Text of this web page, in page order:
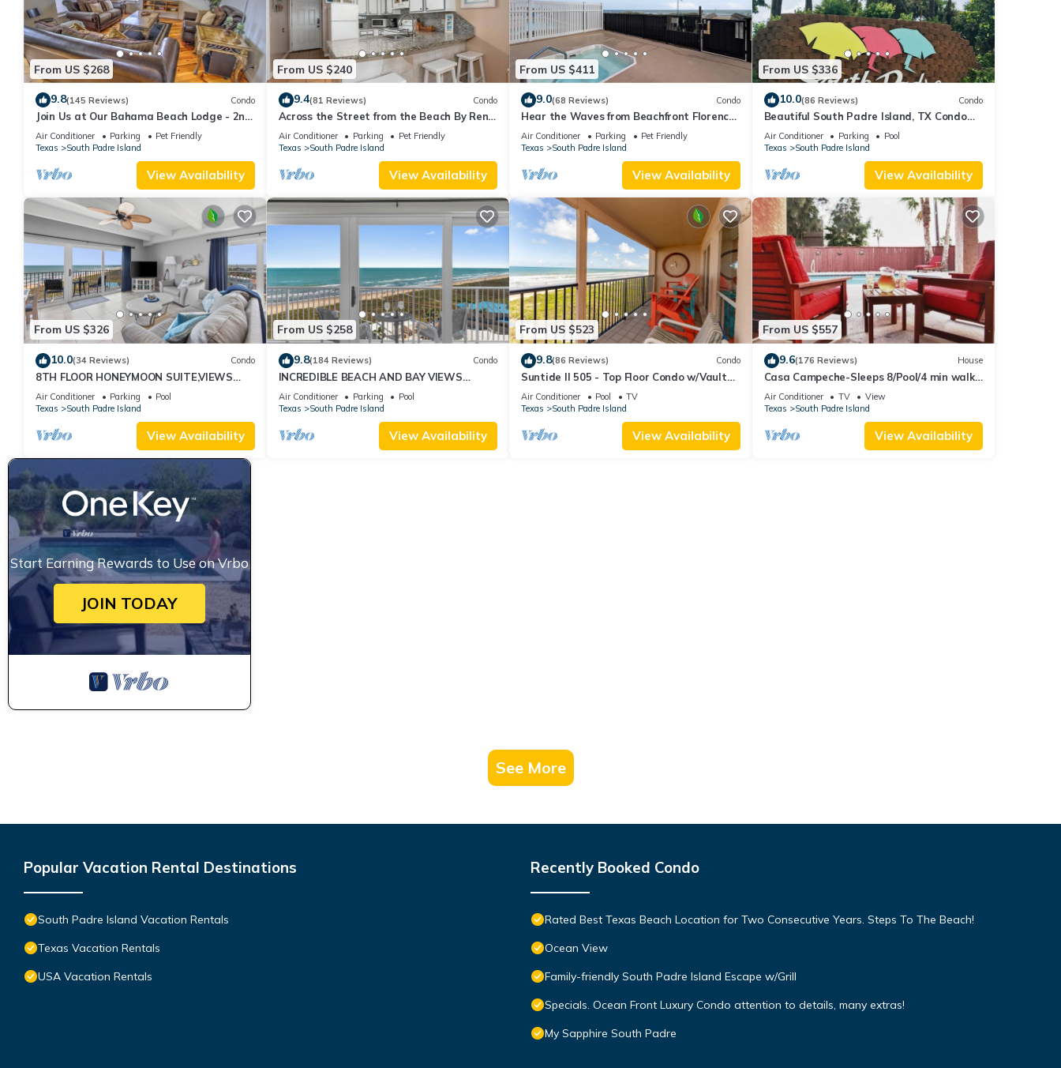
From US $268
9.8(145 Reviews) Condo
Join Us at Our Bahama Beach Lodge - 2nd
story private duplex
Air Conditioner Parking
Pet Friendly
Texas
South Padre Island
View Availability
From US $240
9.4(81 Reviews) Condo
Across the Street from the Beach By Rent
On Padre
Air Conditioner Parking
Pet Friendly
Texas
South Padre Island
View Availability
From US $411
9.0(68 Reviews) Condo
Hear the Waves from Beachfront Florence
I #402! Dog-Friendly!
Air Conditioner Parking
Pet Friendly
Texas
South Padre Island
View Availability
From US $336
10.0(86 Reviews) Condo
Beautiful South Padre Island, TX Condo
w/Spectacular Views! permit # 2023-0207
Air Conditioner Parking
Pool
Texas
South Padre Island
View Availability
From US $326
10.0(34 Reviews) Condo
8TH FLOOR HONEYMOON SUITE,VIEWS
FROM 3 FLOOR TO CEILING WINDOWS
STEPS TO BEACH
Air Conditioner Parking
Pool
Texas
South Padre Island
View Availability
From US $258
9.8(184 Reviews) Condo
INCREDIBLE BEACH AND BAY VIEWS
CORNER UNIT
Air Conditioner Parking
Pool
Texas
South Padre Island
View Availability
From US $523
9.8(86 Reviews) Condo
Suntide II 505 - Top Floor Condo w/Vaulted
Ceilings, Private Balcony, Beachfront Pool
& Spa, Direct Ocean Access
Air Conditioner Pool
TV
Texas
South Padre Island
View Availability
From US $557
9.6(176 Reviews) House
Casa Campeche-Sleeps 8/Pool/4 min walk
to Beach
Air Conditioner TV
View
Texas
South Padre Island
View Availability
Start Earning Rewards to Use on Vrbo
JOIN TODAY
See More
Popular Vacation Rental Destinations
South Padre Island Vacation Rentals
Texas Vacation Rentals
USA Vacation Rentals
Recently Booked Condo
Rated Best Texas Beach Location for Two Consecutive Years. Steps To The Beach!
Ocean View
Family-friendly South Padre Island Escape w/Grill
Specials. Ocean Front Luxury Condo attention to details, many extras!
My Sapphire South Padre